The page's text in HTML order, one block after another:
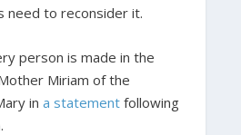
need to reconsider it.
person is made in the
Miriam of the
in a statementfollowing